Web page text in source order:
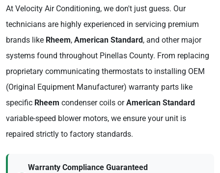
At Velocity Air Conditioning, we don't just guess. Our
technicians are highly experienced in servicing premium
brands like Rheem, American Standard , and other major
systems found throughout Pinellas County. From replacing
proprietary communicating thermostats to installing OEM
(Original Equipment Manufacturer) warranty parts like
specific Rheem condenser coils orAmerican Standard
variable-speed blower motors, we ensure your unit is
repaired strictly to factory standards.
Warranty Compliance Guaranteed